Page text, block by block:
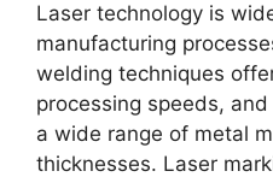
Laser technology is
manufacturing
welding techniques
processing speeds,
a wide range of metal
thicknesses. Laser